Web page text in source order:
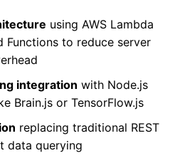
using AWS Lambda
Functions to reduce server
integration with Node.js
Brain.js or TensorFlow.js
replacing traditional REST
data querying